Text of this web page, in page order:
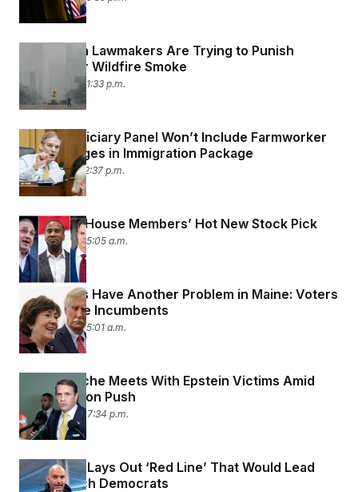
Republican Lawmakers Are Trying to Punish
Canada for Wildfire Smoke
July 17, 2026 01:33 p.m.
House Judiciary Panel Won’t Include Farmworker
Visa Changes in Immigration Package
July 17, 2026 12:37 p.m.
SpaceX Is House Members’ Hot New Stock Pick
July 17, 2026 05:05 a.m.
Democrats Have Another Problem in Maine: Voters
There Love Incumbents
July 17, 2026 05:01 a.m.
Todd Blanche Meets With Epstein Victims Amid
Confirmation Push
July 16, 2026 07:34 p.m.
Fetterman Lays Out ‘Red Line’ That Would Lead
Him to Ditch Democrats